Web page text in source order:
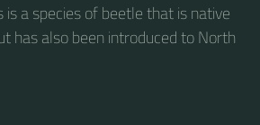
a species of beetle that is native
has also been introduced to North